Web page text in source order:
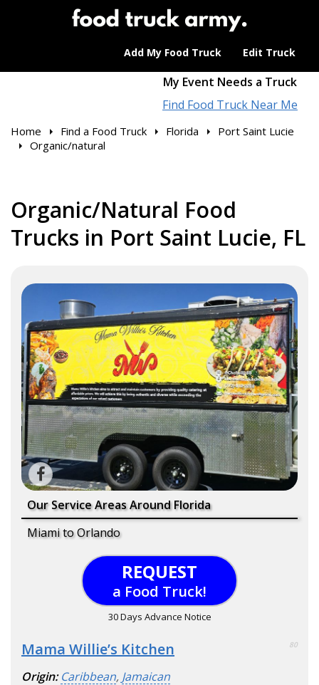
Add My Food Truck Edit Truck
My Event Needs a Truck
Find Food Truck Near Me
Home Find a Food Truck Florida
Port Saint Lucie
Organic/natural
Organic/Natural Food
Trucks in Port Saint Lucie, FL
Our Service Areas Around Florida
Miami to Orlando
REQUEST
a Food Truck!
30 Days Advance Notice
Mama Willie’s Kitchen 80
Origin: Caribbean, Jamaican